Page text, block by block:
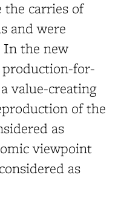
the carries of
and were
In the new
for-
value-creating
of the
as
viewpoint
as